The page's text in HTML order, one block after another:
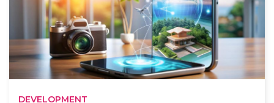
DEVELOPMENT